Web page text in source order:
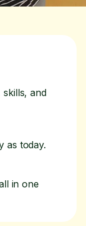
and
as today.
in one